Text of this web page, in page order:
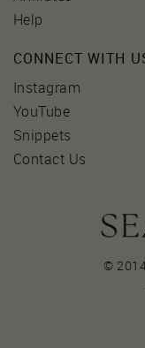
Help
CONNECT WITH
Instagram
YouTube
Snippets
Contact Us
©